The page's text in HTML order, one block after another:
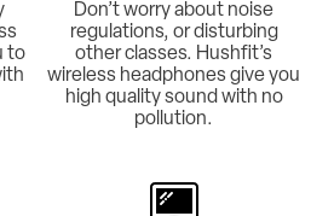
to
Don’t worry about noise
regulations, or disturbing
other classes. Hushfit’s
wireless headphones give you
high quality sound with no
pollution.